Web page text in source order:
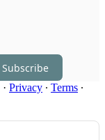
Subscribe
· Privacy ∙ Terms ∙